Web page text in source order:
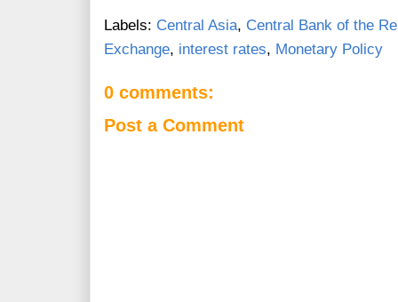
Labels: Central Asia, Central Bank of the
Exchange, interest rates, Monetary Policy
0 comments:
Post a Comment